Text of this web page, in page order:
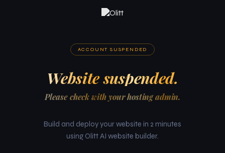
ACCOUNT SUSPENDED
Website suspended.
Please check with your hosting admin.
Build and deploy your website in 2 minutes
using Olitt AI website builder.